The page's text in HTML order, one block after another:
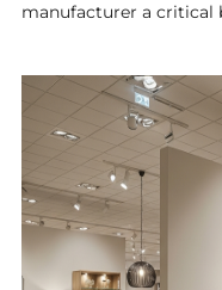
manufacturer a critical